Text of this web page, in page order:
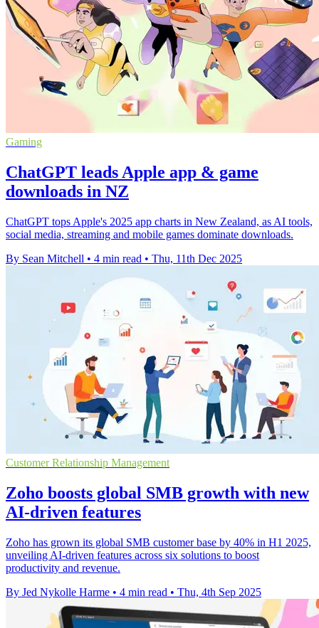
Gaming
ChatGPT leads Apple app & game
downloads in NZ
ChatGPT tops Apple's 2025 app charts in New Zealand, as AI tools,
social media, streaming and mobile games dominate downloads.
By Sean Mitchell • 4 min read • Thu, 11th Dec 2025
Customer Relationship Management
Zoho boosts global SMB growth with new
AI-driven features
Zoho has grown its global SMB customer base by 40% in H1 2025,
unveiling AI-driven features across six solutions to boost
productivity and revenue.
By Jed Nykolle Harme • 4 min read • Thu, 4th Sep 2025